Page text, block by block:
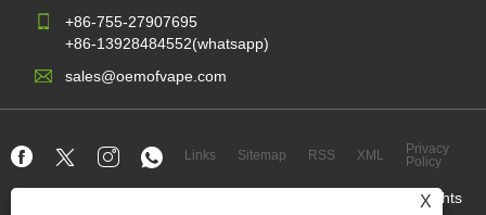
X
+86-755-27907695
+86-13928484552(whatsapp)
sales@oemofvape.com
Links Sitemap RSS XML
Privacy
Policy
Copyright © 2022 Aplus Precision Technology Co.,Ltd. All Rights